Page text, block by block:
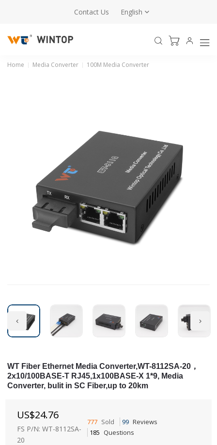
Contact Us English
Home Media Converter 100M Media Converter
WT Fiber Ethernet Media Converter,WT-8112SA-20，
2x10/100BASE-T RJ45,1x100BASE-X 1*9, Media
Converter, bulit in SC Fiber,up to 20km
US$24.76
FS P/N: WT-8112SA-
20
777 Sold 99 Reviews
185 Questions